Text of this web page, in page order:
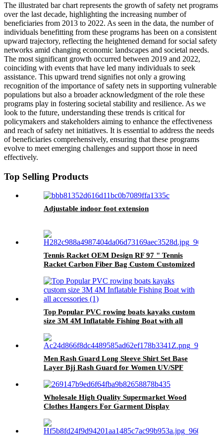
The illustrated bar chart represents the growth of safety net programs
over the last decade, highlighting the increasing number of
beneficiaries from 2013 to 2022. As seen in the data, the number of
individuals benefitting from these programs has been on a consistent
upward trajectory, reflecting the heightened demand for social safety
networks amid changing economic landscapes and societal needs.
The most significant growth occurred between 2019 and 2022,
coinciding with events that have led many individuals to seek
assistance. This upward trend signifies not only a growing
recognition of the importance of safety nets in supporting vulnerable
populations but also a broader acknowledgment of the role these
programs play in fostering societal stability and resilience. As we
look to the future, understanding these trends is critical for
policymakers and stakeholders aiming to enhance the effectiveness
and reach of safety net initiatives. It is essential to address the needs
of beneficiaries comprehensively, ensuring that these programs
evolve to meet emerging challenges and support those in need
effectively.
Top Selling Products
Adjustable indoor foot extension
Tennis Racket OEM Design RF 97 " Tennis
Racket Carbon Fiber Bag Custom Customized
Net
Top Popular PVC rowing boats kayaks custom
size 3M 4M Inflatable Fishing Boat with all
Men Rash Guard Long Sleeve Shirt Set Base
Layer Bjj Rash Guard for Women UV/SPF
Rashguard
Wholesale High Quality Supermarket Wood
Clothes Hangers For Garment Display